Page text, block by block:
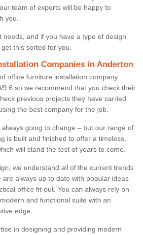
team of experts will be happy to
you.
needs, and if you have a type of design
this sorted for you.
Companies in Anderton
office furniture installation company
6 so we recommend that you check their
previous projects they have carried
the best company for the job.
going to change – but our range of
is built and finished to offer a timeless,
will stand the test of years to come.
we understand all of the current trends
always up to date with popular ideas
office fit-out. You can always rely on
and functional suite with an
edge.
in designing and providing modern